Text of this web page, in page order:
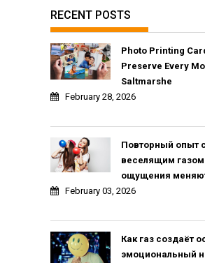
RECENT POSTS
Photo Printing
Preserve Every
Saltmarshe
February 28, 2026
Повторный опыт с
веселящим
ощущения
February 03, 2026
Как газ создаёт
эмоциональный